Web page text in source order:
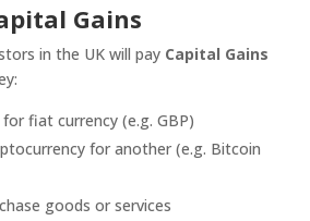
Gains
in the UK will pay Capital Gains
fiat currency (e.g. GBP)
for another (e.g. Bitcoin
goods or services